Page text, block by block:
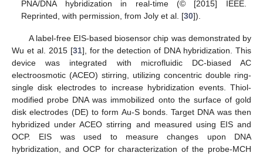
PNA/DNA hybridization in real-time (© [2015] IEEE.
Reprinted, with permission, from Joly et al. [30]).
A label-free EIS-based biosensor chip was demonstrated by
Wu et al. 2015 [31], for the detection of DNA hybridization. This
device was integrated with microfluidic DC-biased AC
electroosmotic (ACEO) stirring, utilizing concentric double ring-
single disk electrodes to increase hybridization events. Thiol-
modified probe DNA was immobilized onto the surface of gold
disk electrodes (DE) to form Au-S bonds. Target DNA was then
hybridized under ACEO stirring and measured using EIS and
OCP. EIS was used to measure changes upon DNA
hybridization, and OCP for characterization of the probe-MCH